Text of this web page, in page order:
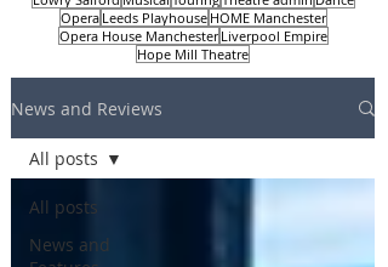
Opera Leeds Playhouse HOME Manchester
Opera House Manchester Liverpool Empire
Hope Mill Theatre
News and Reviews
All posts
News and
All posts